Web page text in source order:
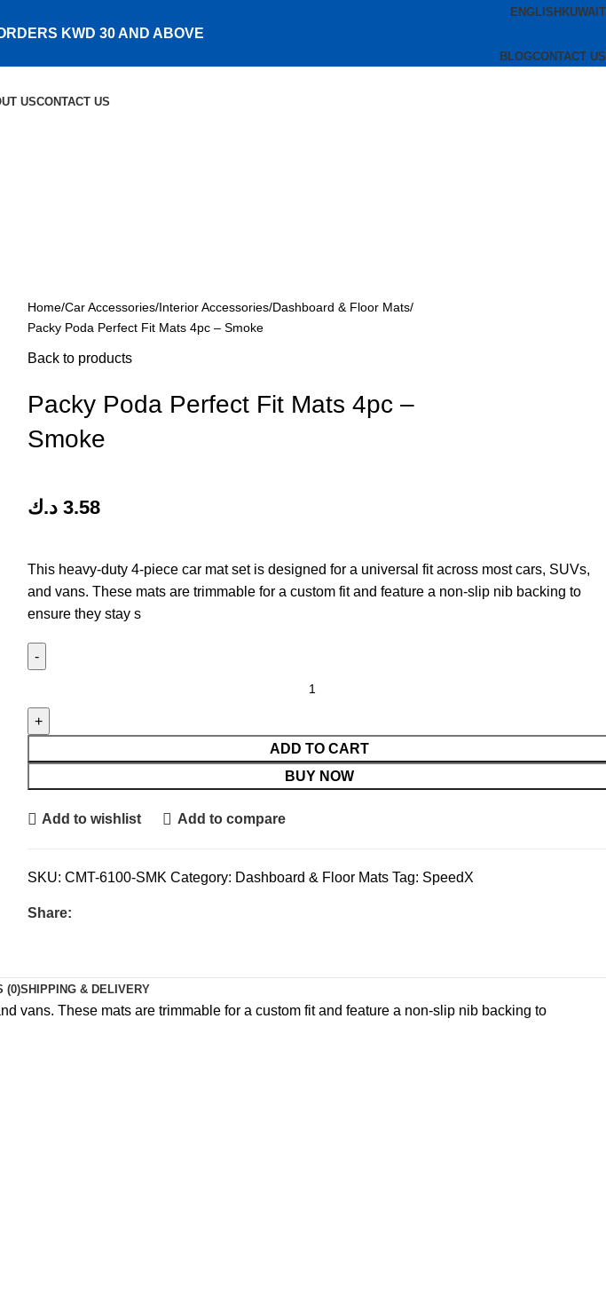
ENGLISH KUWAIT
KWD 30 AND ABOVE
BLOGCONTACT US
USCONTACT US
Home Car Accessories Interior Accessories Dashboard & Floor Mats
Packy Poda Perfect Fit Mats 4pc – Smoke
Back to products
Packy Poda Perfect Fit Mats 4pc –
Smoke
3.58 د.ك
This heavy-duty 4-piece car mat set is designed for a universal fit across most cars, SUVs,
and vans. These mats are trimmable for a custom fit and feature a non-slip nib backing to
ensure they stay s
ADD TO CART
BUY NOW
Add to wishlist Add to compare
SKU: CMT-6100-SMK Category: Dashboard & Floor Mats Tag: SpeedX
Share:
(0)SHIPPING & DELIVERY
vans. These mats are trimmable for a custom fit and feature a non-slip nib backing to